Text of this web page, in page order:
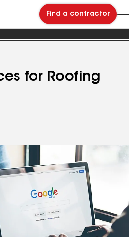
Find a contractor
for Roofing